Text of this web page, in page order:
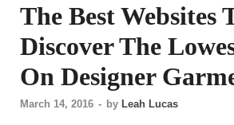
The Best Websites
Discover The
On Designer
March 14, 2016 - by Leah Lucas